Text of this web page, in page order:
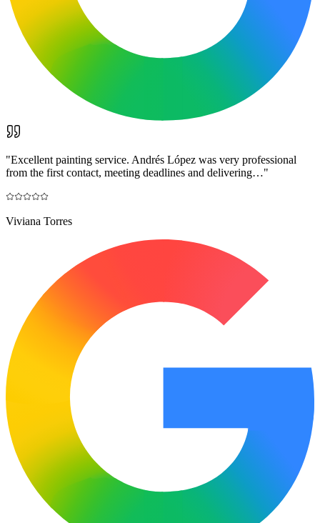
"Excellent painting service. Andrés López was very professional
from the first contact, meeting deadlines and delivering…"
Viviana Torres